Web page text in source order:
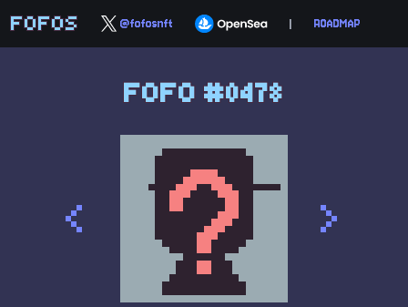
FOFOS @fofosnft | ROADMAP
FOFO #0478
< >